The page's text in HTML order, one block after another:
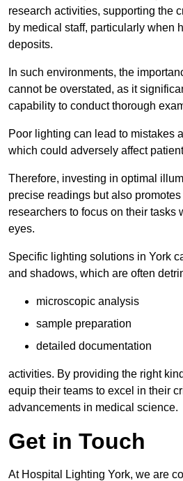
research activities, supporting the
by medical staff, particularly when
deposits.
In such environments, the
cannot be overstated, as it
capability to conduct thorough
Poor lighting can lead to mistakes
which could adversely affect
Therefore, investing in optimal
precise readings but also
researchers to focus on their tasks
eyes.
Specific lighting solutions in York
and shadows, which are often
microscopic analysis
sample preparation
detailed documentation
activities. By providing the right
equip their teams to excel in their
advancements in medical science.
Get in Touch
At Hospital Lighting York, we are